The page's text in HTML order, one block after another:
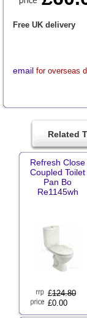
Free UK delivery
email for overseas
Related
Refresh Close
Coupled Toilet
Pan Bo
Re1145wh
£124.80
£0.00